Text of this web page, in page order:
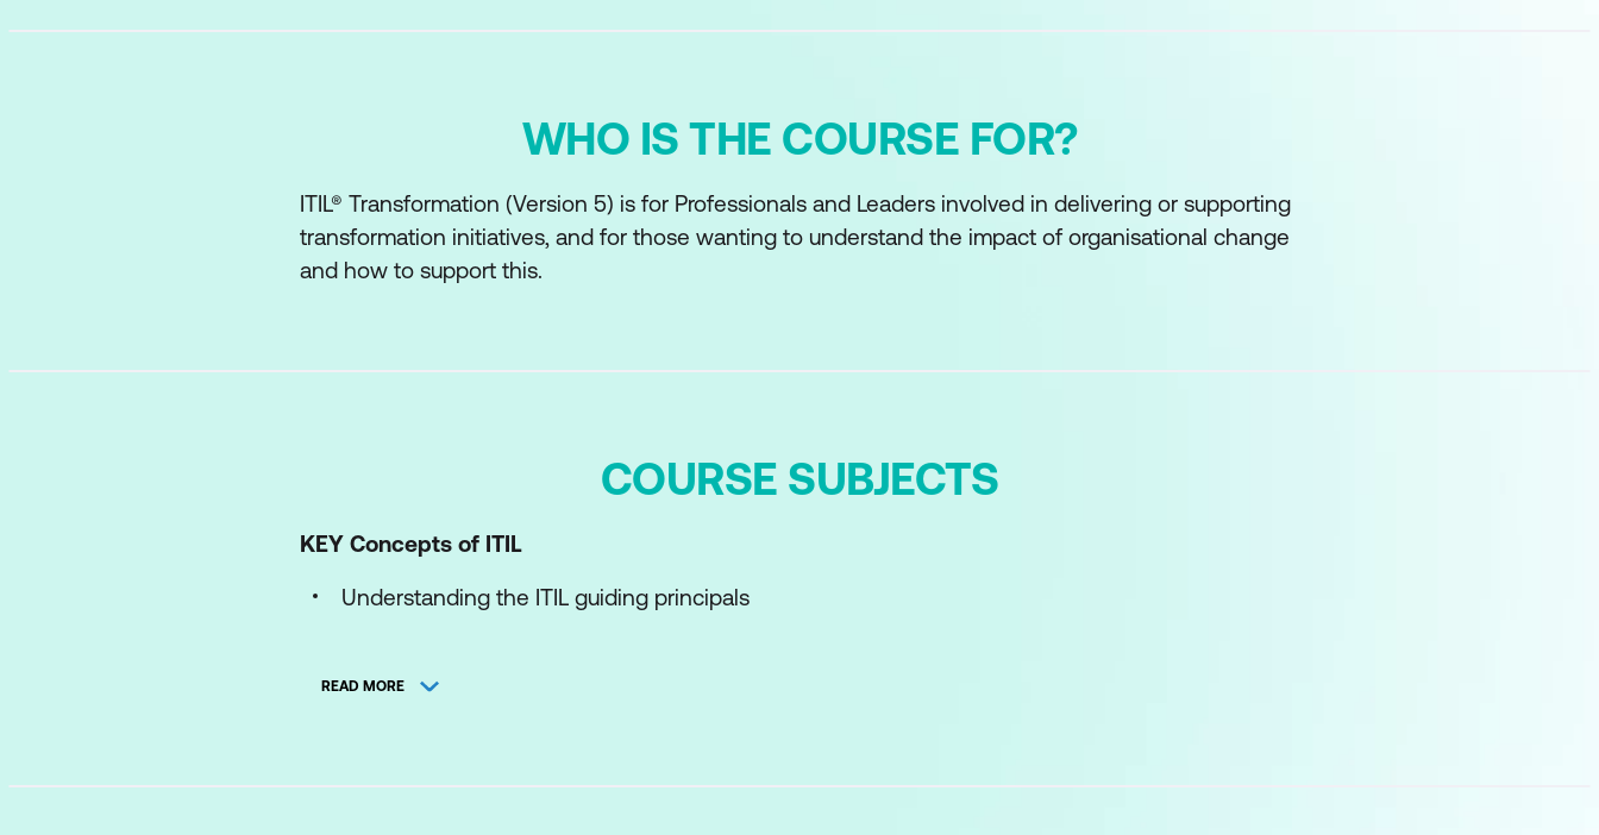
WHO IS THE COURSE FOR?
ITIL® Transformation (Version 5) is for Professionals and Leaders involved in delivering or supporting
transformation initiatives, and for those wanting to understand the impact of organisational change
and how to support this.
COURSE SUBJECTS
KEY Concepts of ITIL
Understanding the ITIL guiding principals
The ITIL Product and Service Lifecycle
The components of the ITIL value System and
READ MORE